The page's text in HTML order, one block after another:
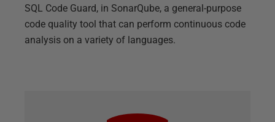
SQL Code Guard, in SonarQube, a general-purpose
code quality tool that can perform continuous code
analysis on a variety of languages.